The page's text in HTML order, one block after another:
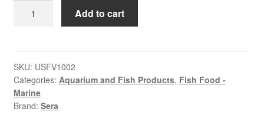
Spirulina
Herbal
Bottom
Feeder
Food
Add to cart
SKU: USFV1002
Categories: Aquarium and Fish Products, Fish Food -
Marine
Brand: Sera